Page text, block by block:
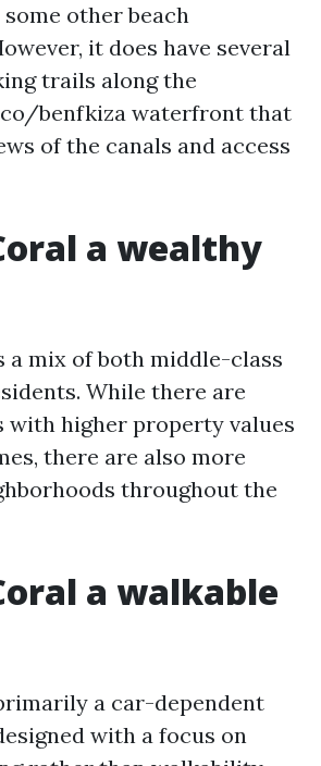
other beach
it does have several
trails along the
benfkiza waterfront that
of the canals and access
a wealthy
a mix of both middle-class
While there are
with higher property values
there are also more
throughout the
a walkable
a car-dependent
with a focus on